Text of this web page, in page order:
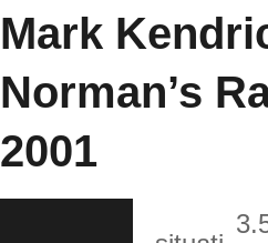
Mark
Norman’s
2001